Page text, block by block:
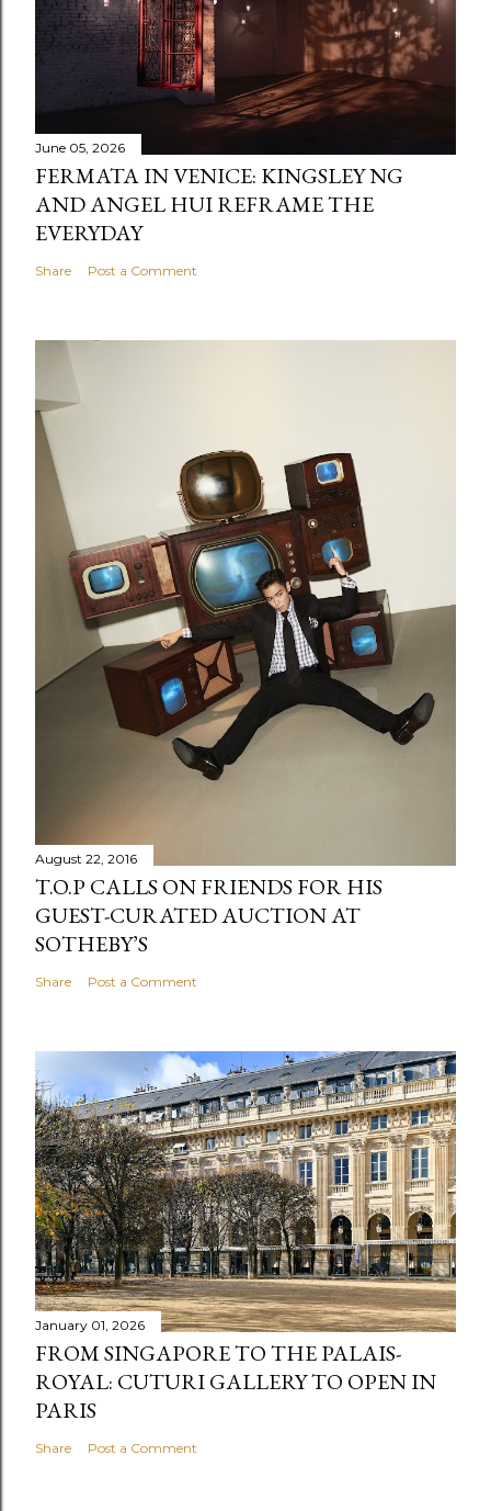
June 05, 2026
FERMATA IN VENICE: KINGSLEY NG
AND ANGEL HUI REFRAME THE
EVERYDAY
Share Post a Comment
August 22, 2016
T.O.P CALLS ON FRIENDS FOR HIS
GUEST-CURATED AUCTION AT
SOTHEBY’S
Share Post a Comment
January 01, 2026
FROM SINGAPORE TO THE PALAIS-
ROYAL: CUTURI GALLERY TO OPEN IN
PARIS
Share Post a Comment